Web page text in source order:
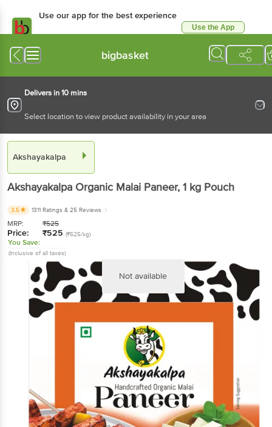
Use our app for the best experience
Use the App
bigbasket
Delivers in 10 mins
Select location to view product availability in your area
Akshayakalpa
Akshayakalpa Organic Malai Paneer, 1 kg Pouch
3.5 1311 Ratings & 25 Reviews
MRP: ₹525
Price: ₹525 (₹525/kg)
You Save:
(Inclusive of all taxes)
Not available